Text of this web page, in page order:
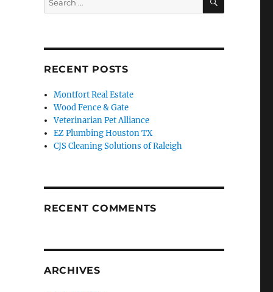
for:
RECENT POSTS
Montfort Real Estate
Wood Fence & Gate
Veterinarian Pet Alliance
EZ Plumbing Houston TX
CJS Cleaning Solutions of Raleigh
RECENT COMMENTS
ARCHIVES